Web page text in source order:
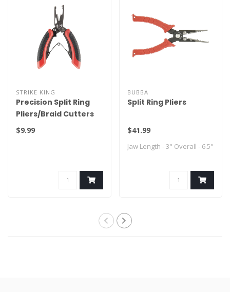
STRIKE KING
Precision Split Ring
Pliers/Braid Cutters
$9.99
BUBBA
Split Ring Pliers
$41.99
Jaw Length - 3" Overall - 6.5"